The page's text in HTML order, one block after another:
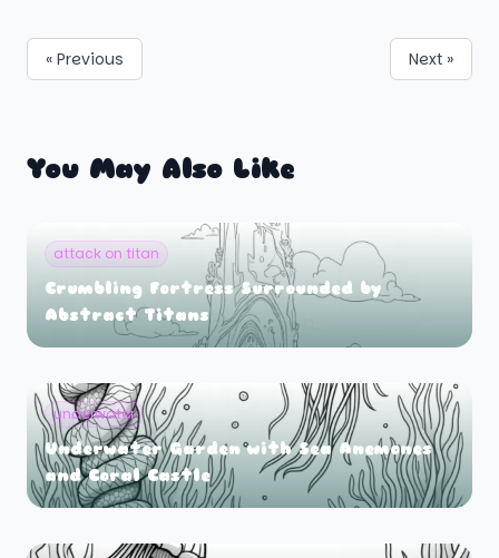
« Previous Next »
You May Also Like
attack on titan
Crumbling Fortress Surrounded by
Abstract Titans
underwater
Underwater Garden with Sea Anemones
and Coral Castle